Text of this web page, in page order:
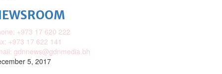
+973 17 620 222
+973 17 622 141
gdnnews@gdnmedia.bh
5, 2017